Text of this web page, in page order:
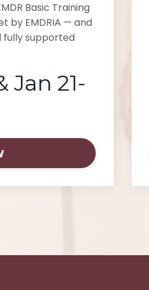
Basic Training
by EMDRIA — and
fully supported
Jan 21-